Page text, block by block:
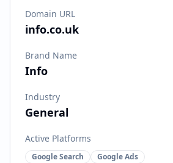
Domain URL
info.co.uk
Brand Name
Info
Industry
General
Active Platforms
Google Search Google Ads